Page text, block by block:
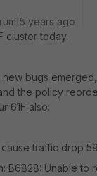
years ago
cluster today.
bugs
the policy
61F also:
traffic drop
B6828: Unable to